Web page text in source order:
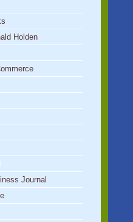
Holden
Journal